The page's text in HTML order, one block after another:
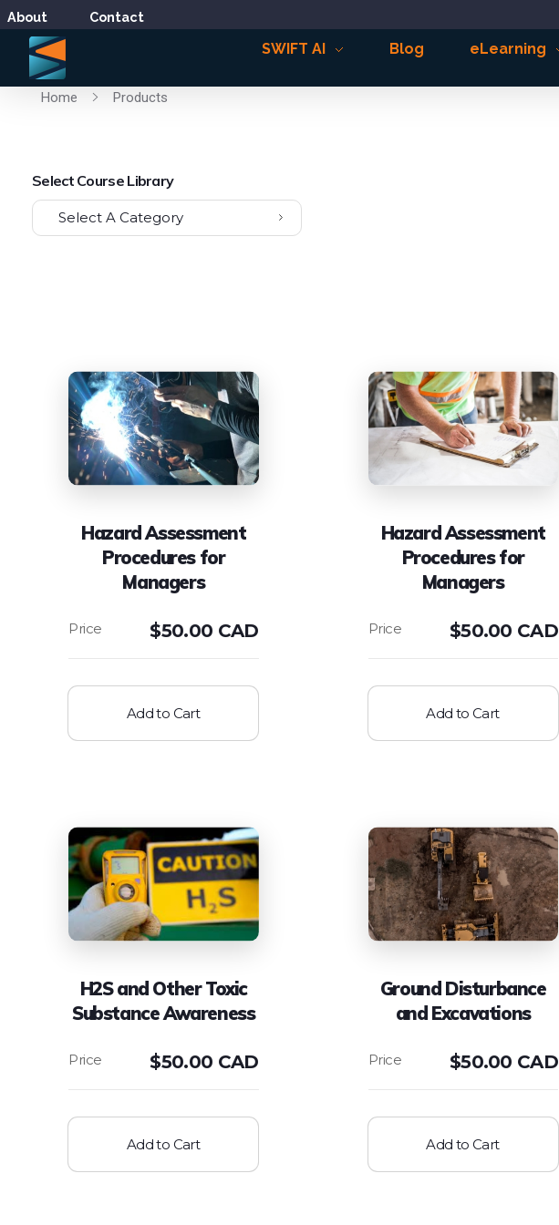
About Contact
SWIFT AI Blog eLearning
Home Products
Select Course Library
Select A Category
Hazard Assessment
Procedures for
Managers
$50.00 CAD
Add to Cart
Hazard Assessment
Procedures for
Managers
$50.00 CAD
Add to Cart
H2S and Other Toxic
Substance Awareness
$50.00 CAD
Add to Cart
Ground Disturbance
and Excavations
$50.00 CAD
Add to Cart